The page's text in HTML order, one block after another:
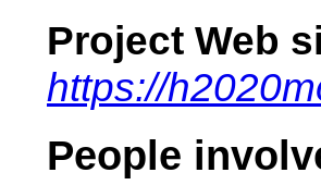
Project Web
https://
People